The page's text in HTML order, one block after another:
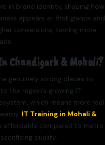
in brand identity, shaping how
appears at first glance and
conversions, turning more
Chandigarh & Mohali?
genuinely strong places to
the region’s growing IT
which means more real
IT Training in Mohali &
affordable compared to metro
quality.